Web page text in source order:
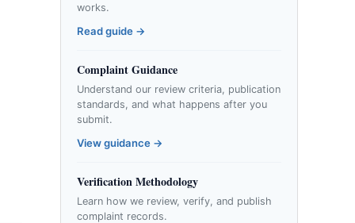
works.
Read guide →
Complaint Guidance
Understand our review criteria, publication
standards, and what happens after you
submit.
View guidance →
Verification Methodology
Learn how we review, verify, and publish
complaint records.